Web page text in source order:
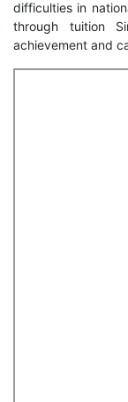
difficulties in
through tuition
achievement and